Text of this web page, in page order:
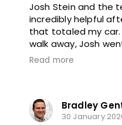
Josh Stein and the
incredibly helpful
that totaled my
walk away, Josh
make sure I was
Read more
Bradley
30 January